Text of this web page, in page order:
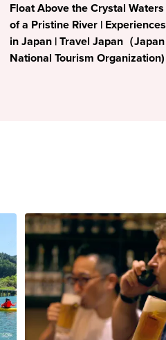
Float Above the Crystal Waters
of a Pristine River | Experiences
in Japan | Travel Japan（Japan
National Tourism Organization)